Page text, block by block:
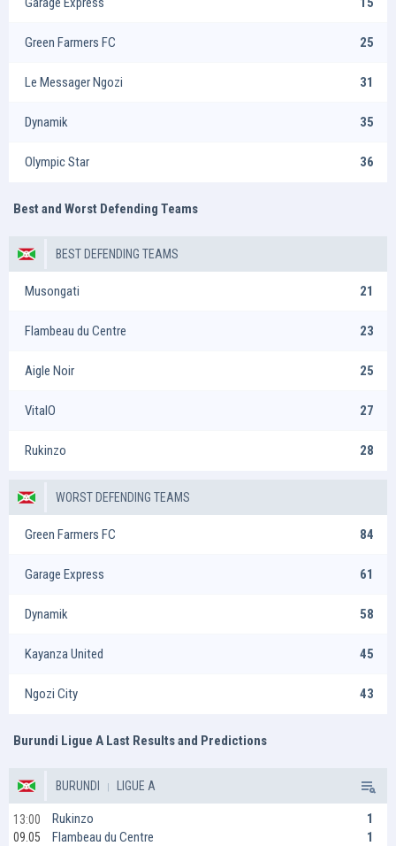
Green Farmers FC 25
Le Messager Ngozi 31
Dynamik 35
Olympic Star 36
Best and Worst Defending Teams
BEST DEFENDING TEAMS
Musongati 21
Flambeau du Centre 23
Aigle Noir 25
VitalO 27
Rukinzo 28
WORST DEFENDING TEAMS
Green Farmers FC 84
Garage Express 61
Dynamik 58
Kayanza United 45
Ngozi City 43
Burundi Ligue A Last Results and Predictions
BURUNDI LIGUE A
13:00
09.05
Rukinzo
Flambeau du Centre
1
1